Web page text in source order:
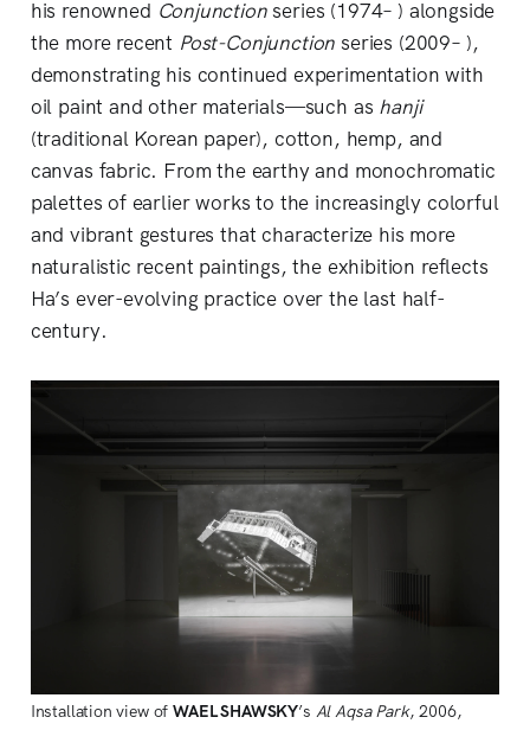
his renowned Conjunctionseries (1974– ) alongside
the more recent Post-Conjunction series (2009– ),
demonstrating his continued experimentation with
oil paint and other materials—such as hanji
(traditional Korean paper), cotton, hemp, and
canvas fabric. From the earthy and monochromatic
palettes of earlier works to the increasingly colorful
and vibrant gestures that characterize his more
naturalistic recent paintings, the exhibition reflects
Ha’s ever-evolving practice over the last half-
century.
Installation view ofWAELSHAWSKY’s Al Aqsa Park, 2006,